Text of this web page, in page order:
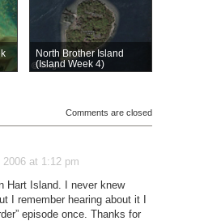
North Brother Island
(Island Week 4)
Comments are closed
at 1:12 pm
Hart Island. I never knew
I remember hearing about it I
episode once. Thanks for